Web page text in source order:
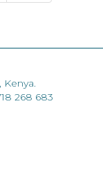
268 683